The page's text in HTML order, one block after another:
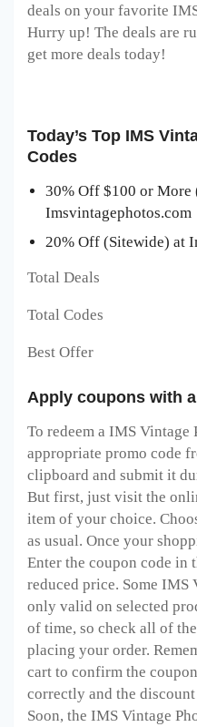
deals on your favorite
Hurry up! The deals are
get more deals today!
Today’s Top IMS
Codes
30% Off $100 or More
Imsvintagephotos.com
20% Off (Sitewide) at
Total Deals
Total Codes
Best Offer
Apply coupons with
To redeem a IMS Vintage
appropriate promo code
clipboard and submit it
But first, just visit the
item of your choice.
as usual. Once your
Enter the coupon code in
reduced price. Some IMS
only valid on selected
of time, so check all of
placing your order.
cart to confirm the
correctly and the
Soon, the IMS Vintage